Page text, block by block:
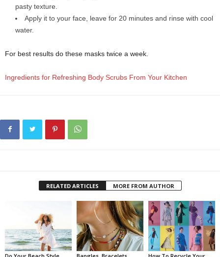
pasty texture.
Apply it to your face, leave for 20 minutes and rinse with cool
water.
For best results do these masks twice a week.
Ingredients for Refreshing Body Scrubs From Your Kitchen
RELATED ARTICLES MORE FROM AUTHOR